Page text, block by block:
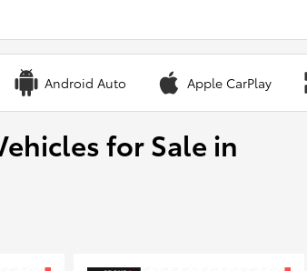
Android Auto Apple CarPlay
for Sale in